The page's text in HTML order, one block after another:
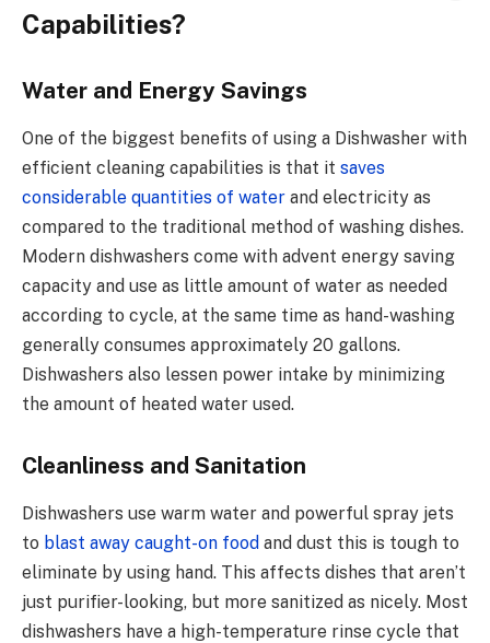
Capabilities?
Water and Energy Savings
One of the biggest benefits of using a Dishwasher with
efficient cleaning capabilities is that it saves
considerable quantities of water and electricity as
compared to the traditional method of washing dishes.
Modern dishwashers come with advent energy saving
capacity and use as little amount of water as needed
according to cycle, at the same time as hand-washing
generally consumes approximately 20 gallons.
Dishwashers also lessen power intake by minimizing
the amount of heated water used.
Cleanliness and Sanitation
Dishwashers use warm water and powerful spray jets
to blast away caught-on food and dust this is tough to
eliminate by using hand. This affects dishes that aren’t
just purifier-looking, but more sanitized as nicely. Most
dishwashers have a high-temperature rinse cycle that